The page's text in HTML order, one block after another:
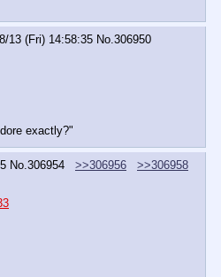
13 (Fri) 14:58:35 No.306950
exactly?"
No.306954 >>306956
>>306958